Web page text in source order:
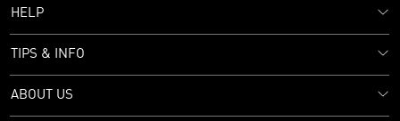
HELP
TIPS & INFO
ABOUT US